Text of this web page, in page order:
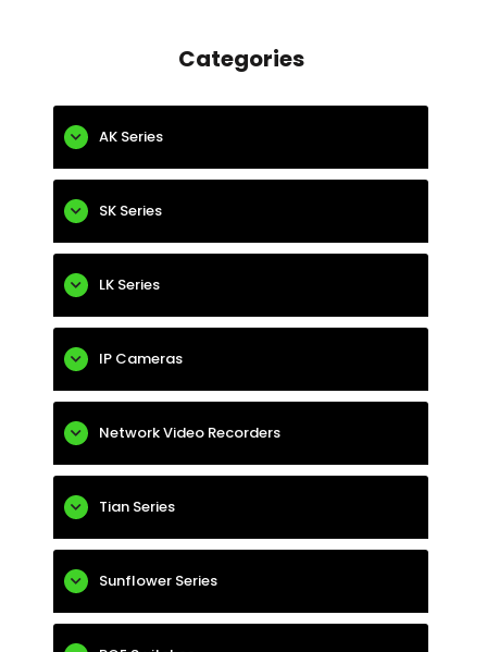
Categories
AK Series
SK Series
LK Series
IP Cameras
Network Video Recorders
Tian Series
Sunflower Series